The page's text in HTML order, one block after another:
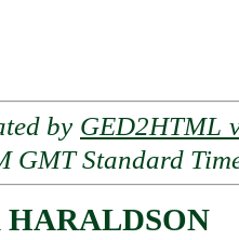
by GED2HTML
GMT Standard